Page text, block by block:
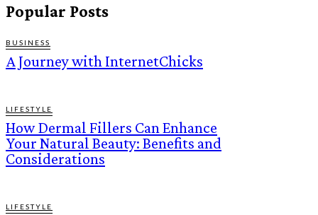
Popular Posts
BUSINESS
A Journey with InternetChicks
LIFESTYLE
How Dermal Fillers Can Enhance
Your Natural Beauty: Benefits and
Considerations
LIFESTYLE